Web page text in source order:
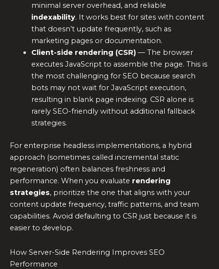
minimal server overhead, and reliable
indexability. It works best for sites with content
that doesn’t update frequently, such as
marketing pages or documentation.
Client-side rendering (CSR)— The browser
executes JavaScript to assemble the page. This is
the most challenging for SEO because search
bots may not wait for JavaScript execution,
resulting in blank page indexing. CSR alone is
rarely SEO-friendly without additional fallback
strategies.
For enterprise headless implementations, a hybrid
approach (sometimes called incremental static
regeneration) often balances freshness and
performance. When you evaluate rendering
strategies, prioritize the one that aligns with your
content update frequency, traffic patterns, and team
capabilities. Avoid defaulting to CSR just because it is
easier to develop.
How Server-Side Rendering Improves SEO
Performance